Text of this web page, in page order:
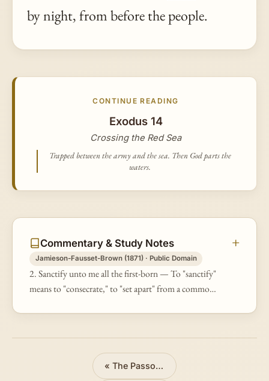
by night, from before the people.
CONTINUE READING
Exodus 14
Crossing the Red Sea
Trapped between the army and the sea. Then God parts the
waters.
Commentary & Study Notes
Jamieson-Fausset-Brown (1871) · Public Domain
2. Sanctify unto me all the first-born — To "sanctify"
means to "consecrate," to "set apart" from a common
«The Passover and Exodus